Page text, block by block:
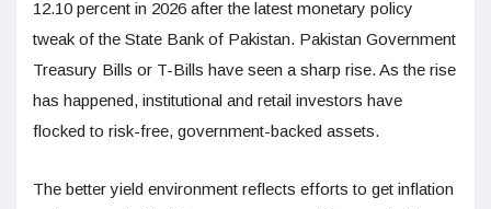
12.10 percent in 2026 after the latest monetary policy
tweak of the State Bank of Pakistan. Pakistan Government
Treasury Bills or T-Bills have seen a sharp rise. As the rise
has happened, institutional and retail investors have
flocked to risk-free, government-backed assets.
The better yield environment reflects efforts to get inflation